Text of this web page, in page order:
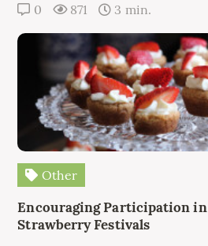
0 871 3 min.
Other
Encouraging Participation in
Strawberry Festivals